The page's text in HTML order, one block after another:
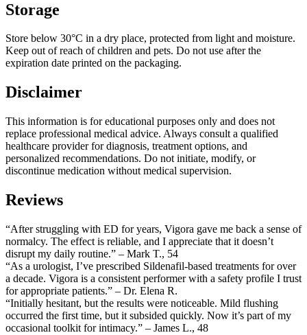
Storage
Store below 30°C in a dry place, protected from light and moisture.
Keep out of reach of children and pets. Do not use after the
expiration date printed on the packaging.
Disclaimer
This information is for educational purposes only and does not
replace professional medical advice. Always consult a qualified
healthcare provider for diagnosis, treatment options, and
personalized recommendations. Do not initiate, modify, or
discontinue medication without medical supervision.
Reviews
“After struggling with ED for years, Vigora gave me back a sense of
normalcy. The effect is reliable, and I appreciate that it doesn’t
disrupt my daily routine.” – Mark T., 54
“As a urologist, I’ve prescribed Sildenafil-based treatments for over
a decade. Vigora is a consistent performer with a safety profile I trust
for appropriate patients.” – Dr. Elena R.
“Initially hesitant, but the results were noticeable. Mild flushing
occurred the first time, but it subsided quickly. Now it’s part of my
occasional toolkit for intimacy.” – James L., 48